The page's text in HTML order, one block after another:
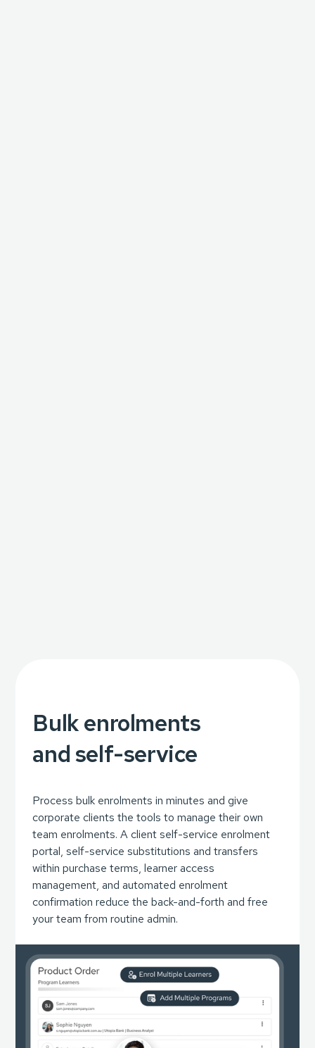
Bulk enrolments
and self-service
Process bulk enrolments in minutes and give
corporate clients the tools to manage their own
team enrolments. A client self-service enrolment
portal, self-service substitutions and transfers
within purchase terms, learner access
management, and automated enrolment
confirmation reduce the back-and-forth and free
your team from routine admin.